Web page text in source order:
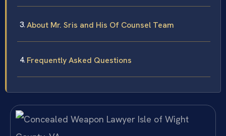
About Mr. Sris and His Of Counsel Team
Frequently Asked Questions